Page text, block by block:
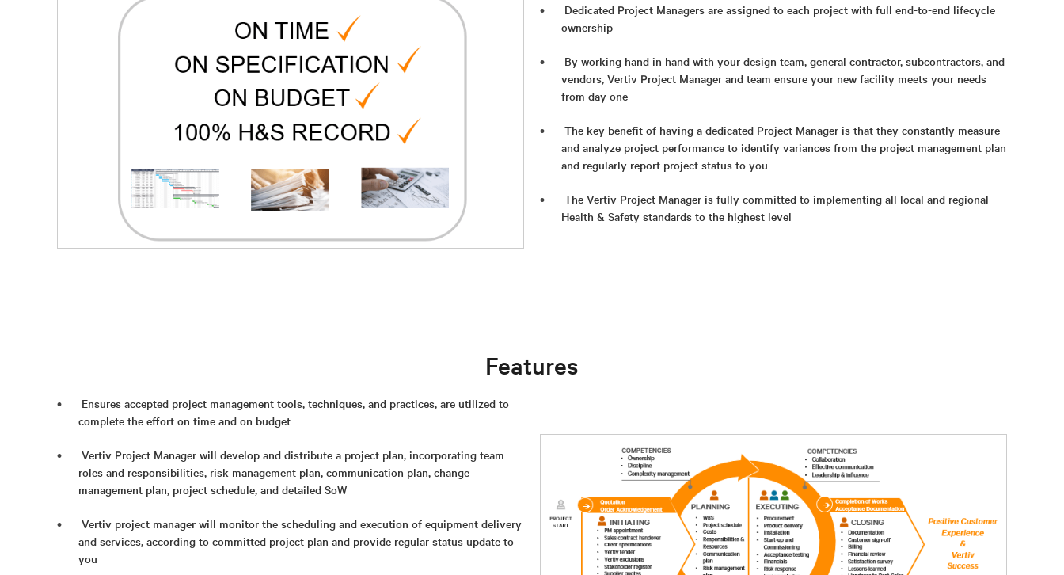
Dedicated Project Managers are assigned to each project with full end-to-end lifecycle
ownership
By working hand in hand with your design team, general contractor, subcontractors, and
vendors, Vertiv Project Manager and team ensure your new facility meets your needs
from day one
The key benefit of having a dedicated Project Manager is that they constantly measure
and analyze project performance to identify variances from the project management plan
and regularly report project status to you
The Vertiv Project Manager is fully committed to implementing all local and regional
Health & Safety standards to the highest level
Features
Ensures accepted project management tools, techniques, and practices, are utilized to
complete the effort on time and on budget
Vertiv Project Manager will develop and distribute a project plan, incorporating team
roles and responsibilities, risk management plan, communication plan, change
management plan, project schedule, and detailed SoW
Vertiv project manager will monitor the scheduling and execution of equipment delivery
and services, according to committed project plan and provide regular status update to
you